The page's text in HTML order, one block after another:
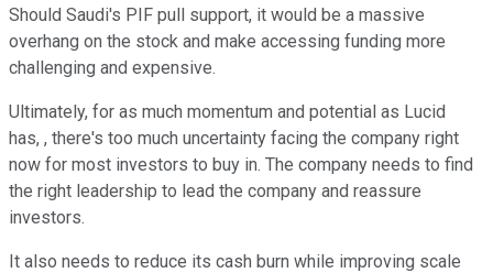
Should Saudi's PIF pull support, it would be a massive
overhang on the stock and make accessing funding more
challenging and expensive.
Ultimately, for as much momentum and potential as Lucid
has, , there's too much uncertainty facing the company right
now for most investors to buy in. The company needs to find
the right leadership to lead the company and reassure
investors.
It also needs to reduce its cash burn while improving scale